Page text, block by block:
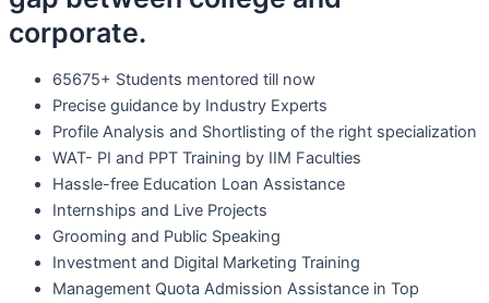
corporate.
65675+ Students mentored till now
Precise guidance by Industry Experts
Profile Analysis and Shortlisting of the right specialization
WAT- PI and PPT Training by IIM Faculties
Hassle-free Education Loan Assistance
Internships and Live Projects
Grooming and Public Speaking
Investment and Digital Marketing Training
Management Quota Admission Assistance in Top